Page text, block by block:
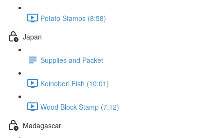
Potato Stamps (8:58)
Japan
Supplies and Packet
Koinobori Fish (10:01)
Wood Block Stamp (7:12)
Madagascar